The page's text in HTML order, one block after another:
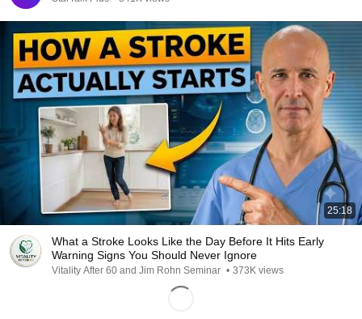
25:18
What a Stroke Looks Like the Day Before It Hits Early
Warning Signs You Should Never Ignore
Vitality After 60 and Jim Rohn Seminar • 373K views